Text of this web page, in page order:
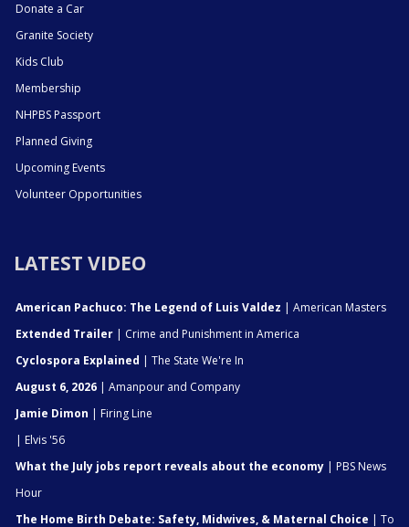
Donate a Car
Granite Society
Kids Club
Membership
NHPBS Passport
Planned Giving
Upcoming Events
Volunteer Opportunities
LATEST VIDEO
American Pachuco: The Legend of Luis Valdez | American Masters
Extended Trailer | Crime and Punishment in America
Cyclospora Explained | The State We're In
August 6, 2026 | Amanpour and Company
Jamie Dimon | Firing Line
| Elvis '56
What the July jobs report reveals about the economy | PBS News
Hour
The Home Birth Debate: Safety, Midwives, & Maternal Choice | To